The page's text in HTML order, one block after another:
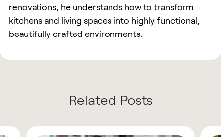
renovations, he understands how to transform
kitchens and living spaces into highly functional,
beautifully crafted environments.
Related Posts